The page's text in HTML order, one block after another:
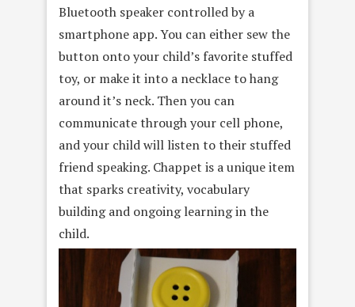
Bluetooth speaker controlled by a
smartphone app. You can either sew the
button onto your child’s favorite stuffed
toy, or make it into a necklace to hang
around it’s neck. Then you can
communicate through your cell phone,
and your child will listen to their stuffed
friend speaking. Chappet is a unique item
that sparks creativity, vocabulary
building and ongoing learning in the
child.